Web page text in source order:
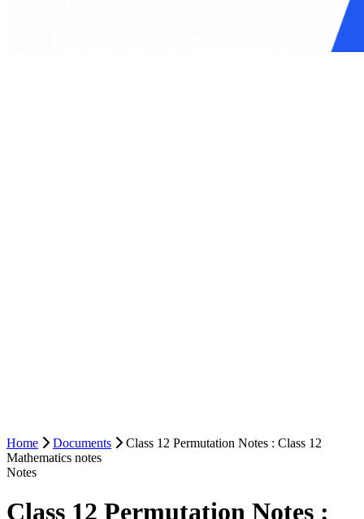
Home Documents
Class 12 Permutation Notes : Class 12
Mathematics notes
Notes
Class 12 Permutation Notes :